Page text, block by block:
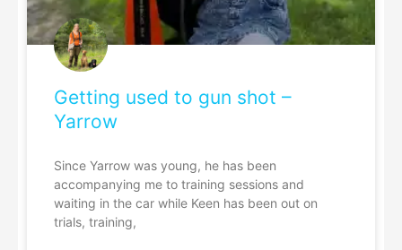
Getting used to gun shot –
Yarrow
Since Yarrow was young, he has been
accompanying me to training sessions and
waiting in the car while Keen has been out on
trials, training,